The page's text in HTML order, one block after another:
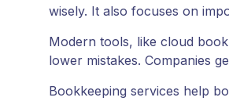
wisely. It also focuses on
Modern tools, like cloud
lower mistakes. Companies
Bookkeeping services help